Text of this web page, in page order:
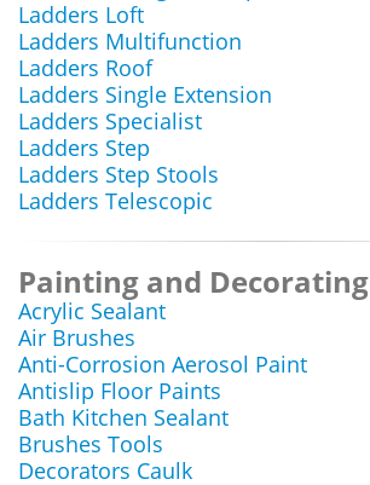
Ladders Loft
Ladders Multifunction
Ladders Roof
Ladders Single Extension
Ladders Specialist
Ladders Step
Ladders Step Stools
Ladders Telescopic
Painting and Decorating
Acrylic Sealant
Air Brushes
Anti-Corrosion Aerosol Paint
Antislip Floor Paints
Bath Kitchen Sealant
Brushes Tools
Decorators Caulk